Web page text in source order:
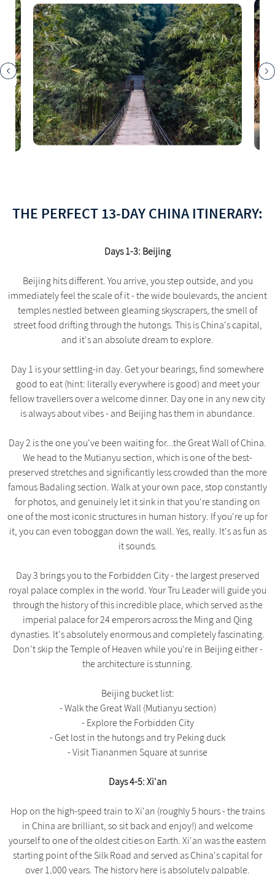
THE PERFECT 13-DAY CHINA ITINERARY:
Days 1-3: Beijing
Beijing hits different. You arrive, you step outside, and you
immediately feel the scale of it - the wide boulevards, the ancient
temples nestled between gleaming skyscrapers, the smell of
street food drifting through the hutongs. This is China's capital,
and it's an absolute dream to explore.
Day 1 is your settling-in day. Get your bearings, find somewhere
good to eat (hint: literally everywhere is good) and meet your
fellow travellers over a welcome dinner. Day one in any new city
is always about vibes - and Beijing has them in abundance.
Day 2 is the one you've been waiting for...the Great Wall of China.
We head to the Mutianyu section, which is one of the best-
preserved stretches and significantly less crowded than the more
famous Badaling section. Walk at your own pace, stop constantly
for photos, and genuinely let it sink in that you're standing on
one of the most iconic structures in human history. If you're up for
it, you can even toboggan down the wall. Yes, really. It's as fun as
it sounds.
Day 3 brings you to the Forbidden City - the largest preserved
royal palace complex in the world. Your Tru Leader will guide you
through the history of this incredible place, which served as the
imperial palace for 24 emperors across the Ming and Qing
dynasties. It's absolutely enormous and completely fascinating.
Don't skip the Temple of Heaven while you're in Beijing either -
the architecture is stunning.
Beijing bucket list:
- Walk the Great Wall (Mutianyu section)
- Explore the Forbidden City
- Get lost in the hutongs and try Peking duck
- Visit Tiananmen Square at sunrise
Days 4-5: Xi'an
Hop on the high-speed train to Xi'an (roughly 5 hours - the trains
in China are brilliant, so sit back and enjoy!) and welcome
yourself to one of the oldest cities on Earth. Xi'an was the eastern
starting point of the Silk Road and served as China's capital for
over 1,000 years. The history here is absolutely palpable.